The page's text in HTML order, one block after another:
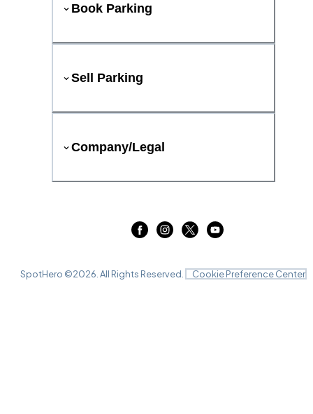
Book Parking
Sell Parking
Company/Legal
SpotHero ©2026 . All Rights Reserved. Cookie Preference Center